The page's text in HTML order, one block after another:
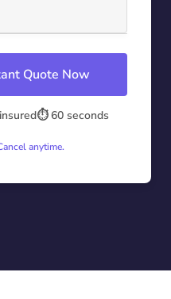
Quote Now
⏱️ 60 seconds
anytime.